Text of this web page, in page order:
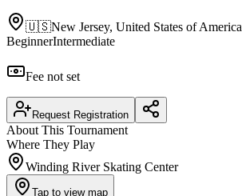
🇺🇸New Jersey, United States of America
BeginnerIntermediate
Fee not set
Request Registration
About This Tournament
Where They Play
Winding River Skating Center
Tap to view map